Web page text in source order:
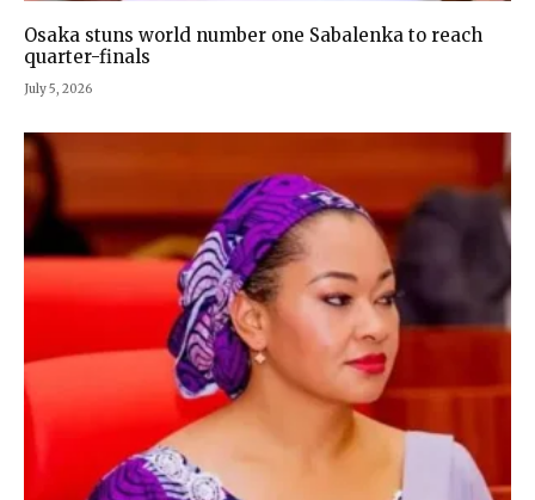
Osaka stuns world number one Sabalenka to reach
quarter-finals
July 5, 2026